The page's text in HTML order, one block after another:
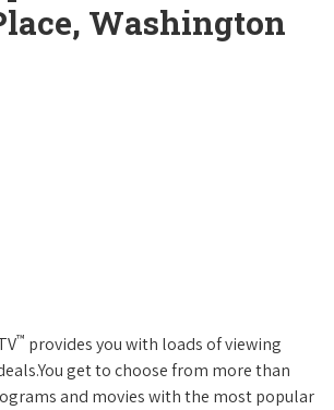
Washington
™ provides you with loads of viewing
get to choose from more than
and movies with the most popular